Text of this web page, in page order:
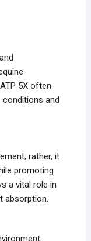
5X often
and
rather, it
promoting
a vital role in
absorption.